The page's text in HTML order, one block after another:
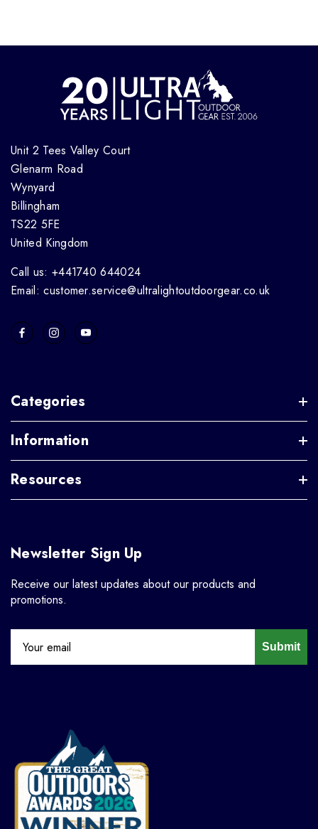
Unit 2 Tees Valley Court
Glenarm Road
Wynyard
Billingham
TS22 5FE
United Kingdom
Call us: +441740 644024
Email: customer.service@ultralightoutdoorgear.co.uk
Categories
Information
Resources
Newsletter Sign Up
Receive our latest updates about our products and
promotions.
Submit